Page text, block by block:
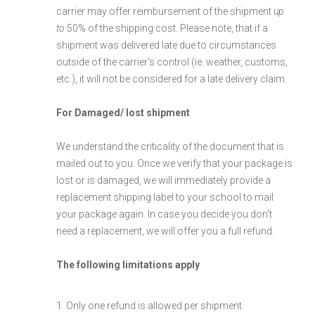
carrier may offer reimbursement of the shipmentup
to 50% of the shipping cost. Please note, that if a
shipment was delivered late due to circumstances
outside of the carrier's control (ie. weather, customs,
etc.), it will not be considered for a late delivery claim.
For Damaged/ lost shipment
We understand the criticality of the document that is
mailed out to you. Once we verify that your package is
lost or is damaged, we will immediately provide a
replacement shipping label to your school to mail
your package again. In case you decide you don't
need a replacement, we will offer you a full refund.
The following limitations apply
1. Only one refund is allowed per shipment